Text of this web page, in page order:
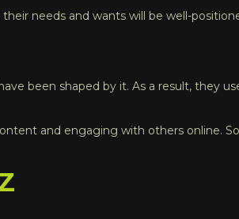
needs and wants will be well-
been shaped by it. As a result, they
and engaging with others online.